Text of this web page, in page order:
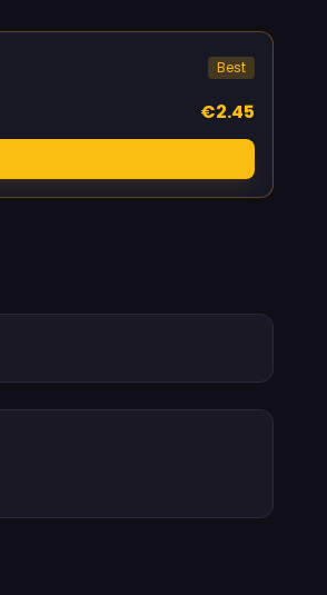
Best
€2.45